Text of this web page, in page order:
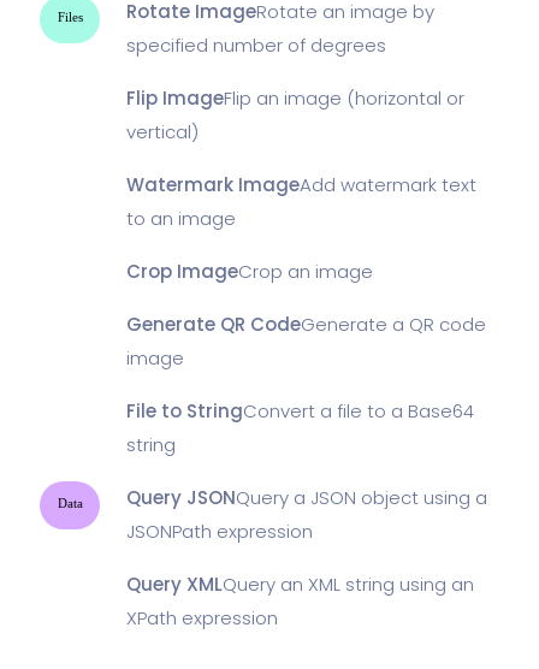
Files Rotate ImageRotate an image by
specified number of degrees
Flip ImageFlip an image (horizontal or
vertical)
Watermark ImageAdd watermark text
to an image
Crop ImageCrop an image
Generate QR CodeGenerate a QR code
image
File to StringConvert a file to a Base64
string
Data Query JSONQuery a JSON object using a
JSONPath expression
Query XMLQuery an XML string using an
XPath expression